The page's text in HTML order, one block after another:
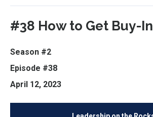
#38 How to Get Buy-In
Season #2
Episode #38
April 12, 2023